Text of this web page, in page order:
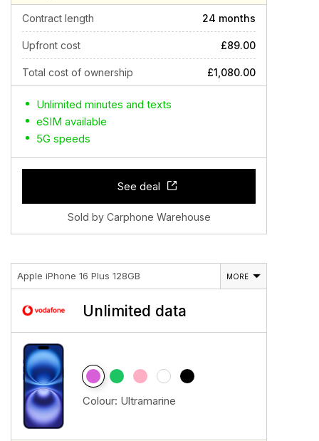
Contract length 24 months
Upfront cost £89.00
Total cost of ownership £1,080.00
Unlimited minutes and texts
eSIM available
5G speeds
See deal
Sold by Carphone Warehouse
Apple iPhone 16 Plus 128GB MORE
Unlimited data
Colour: Ultramarine